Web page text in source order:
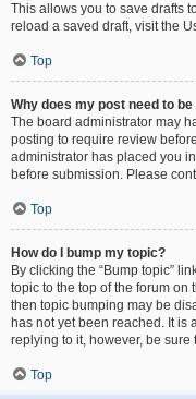
This allows you to save drafts
reload a saved draft, visit the
Top
Why does my post need to
The board administrator may
posting to require review
administrator has placed you
before submission. Please
Top
How do I bump my topic?
By clicking the “Bump topic”
topic to the top of the forum on
then topic bumping may be
has not yet been reached. It is
replying to it, however, be
Top